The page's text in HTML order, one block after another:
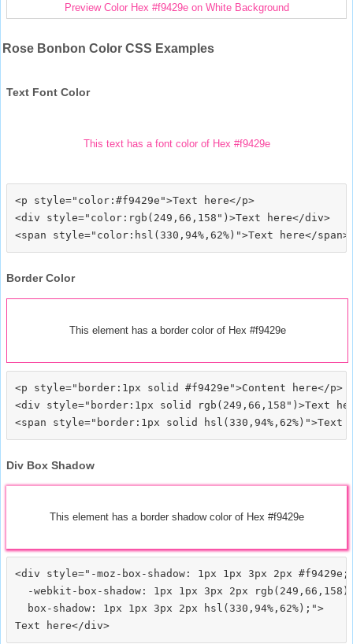
Preview Color Hex #f9429e on White Background
Rose Bonbon Color CSS Examples
Text Font Color
This text has a font color of Hex #f9429e
<p style="color:#f9429e">Text here</p>
<div style="color:rgb(249,66,158")>Text here</div>
Border Color
This element has a border color of Hex #f9429e
<p style="border:1px solid #f9429e">Content here</p>
<div style="border:1px solid rgb(249,66,158")>Text
Div Box Shadow
This element has a border shadow color of Hex #f9429e
<div style="-moz-box-shadow: 1px 1px 3px 2px #f9429e;
-webkit-box-shadow: 1px 1px 3px 2px
  box-shadow: 1px 1px 3px 2px hsl(330,94%,62%);">